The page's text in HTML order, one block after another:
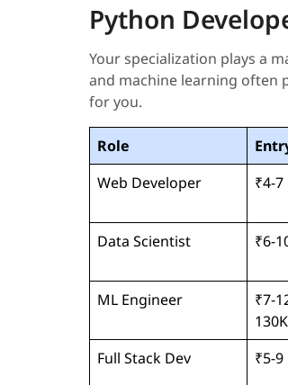
Python
Your specialization plays a
and machine learning often
for you.
Role
Web Developer
₹4-7
Data Scientist
₹6-
ML Engineer
₹7-
130K
Full Stack Dev
₹5-9